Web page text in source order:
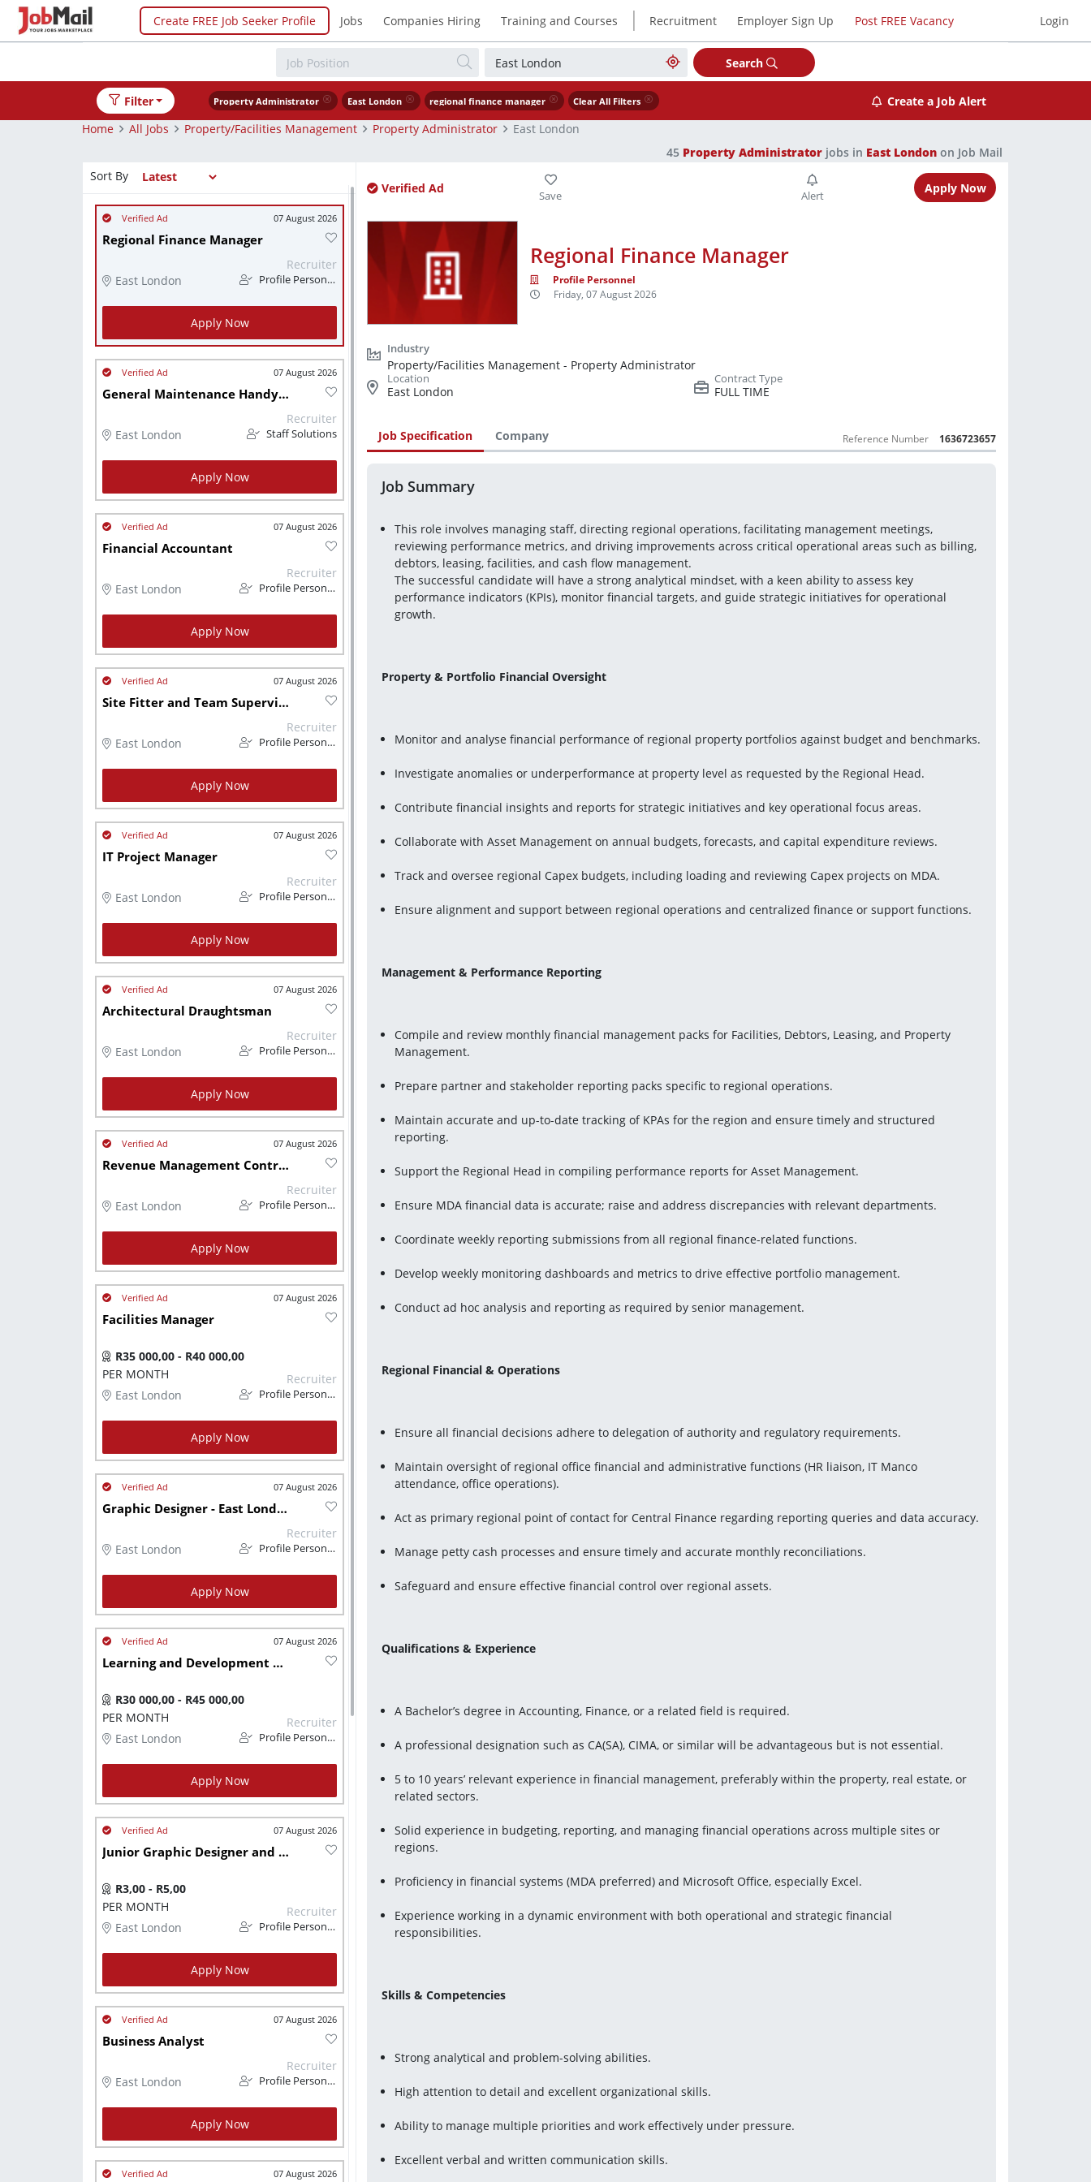
Create FREE Job Seeker Profile Jobs Companies Hiring Training and Courses | Recruitment Employer Sign Up Post FREE Vacancy Login
Search
Filter Property Administrator East London regional finance manager Clear All Filters
Create a Job Alert
Home
All Jobs Property/Facilities Management Property Administrator
East London
45 Property Administrator jobs in East London on Job Mail
Sort By
07 August 2026
Regional Finance Manager
East London
Recruiter
Profile Personnel
Apply Now
07 August 2026
General Maintenance Handyman/ Plumber
East London
Recruiter
Staff Solutions
Apply Now
07 August 2026
Financial Accountant
East London
Recruiter
Profile Personnel
Apply Now
07 August 2026
Site Fitter and Team Supervisor
East London
Recruiter
Profile Personnel
Apply Now
07 August 2026
IT Project Manager
East London
Recruiter
Profile Personnel
Apply Now
07 August 2026
Architectural Draughtsman
East London
Recruiter
Profile Personnel
Apply Now
07 August 2026
Revenue Management Controller
East London
Recruiter
Profile Personnel
Apply Now
07 August 2026
Facilities Manager
R35 000,00 - R40 000,00
PER MONTH
East London
Recruiter
Profile Personnel
Apply Now
07 August 2026
Graphic Designer - East London
East London
Recruiter
Profile Personnel
Apply Now
07 August 2026
Learning and Development Specialist
R30 000,00 - R45 000,00
PER MONTH
East London
Recruiter
Profile Personnel
Apply Now
07 August 2026
Junior Graphic Designer and Social Medial Content Creator
R3,00 - R5,00
PER MONTH
East London
Recruiter
Profile Personnel
Apply Now
07 August 2026
Business Analyst
East London
Recruiter
Profile Personnel
Apply Now
07 August 2026
Verified Ad Apply Now
Regional Finance Manager
Profile Personnel
Friday, 07 August 2026
Property/Facilities Management - Property Administrator
East London
FULL TIME
Job Specification Company Reference Number 1636723657
Job Summary
This role involves managing staff, directing regional operations, facilitating management meetings,
reviewing performance metrics, and driving improvements across critical operational areas such as billing,
debtors, leasing, facilities, and cash flow management.
The successful candidate will have a strong analytical mindset, with a keen ability to assess key
performance indicators (KPIs), monitor financial targets, and guide strategic initiatives for operational
growth.
Property & Portfolio Financial Oversight
Monitor and analyse financial performance of regional property portfolios against budget and benchmarks.
Investigate anomalies or underperformance at property level as requested by the Regional Head.
Contribute financial insights and reports for strategic initiatives and key operational focus areas.
Collaborate with Asset Management on annual budgets, forecasts, and capital expenditure reviews.
Track and oversee regional Capex budgets, including loading and reviewing Capex projects on MDA.
Ensure alignment and support between regional operations and centralized finance or support functions.
Management & Performance Reporting
Compile and review monthly financial management packs for Facilities, Debtors, Leasing, and Property
Management.
Prepare partner and stakeholder reporting packs specific to regional operations.
Maintain accurate and up-to-date tracking of KPAs for the region and ensure timely and structured
reporting.
Support the Regional Head in compiling performance reports for Asset Management.
Ensure MDA financial data is accurate; raise and address discrepancies with relevant departments.
Coordinate weekly reporting submissions from all regional finance-related functions.
Develop weekly monitoring dashboards and metrics to drive effective portfolio management.
Conduct ad hoc analysis and reporting as required by senior management.
Regional Financial & Operations
Ensure all financial decisions adhere to delegation of authority and regulatory requirements.
Maintain oversight of regional office financial and administrative functions (HR liaison, IT Manco
attendance, office operations).
Act as primary regional point of contact for Central Finance regarding reporting queries and data accuracy.
Manage petty cash processes and ensure timely and accurate monthly reconciliations.
Safeguard and ensure effective financial control over regional assets.
Qualifications & Experience
A Bachelor’s degree in Accounting, Finance, or a related field is required.
A professional designation such as CA(SA), CIMA, or similar will be advantageous but is not essential.
5 to 10 years’ relevant experience in financial management, preferably within the property, real estate, or
related sectors.
Solid experience in budgeting, reporting, and managing financial operations across multiple sites or
regions.
Proficiency in financial systems (MDA preferred) and Microsoft Office, especially Excel.
Experience working in a dynamic environment with both operational and strategic financial
responsibilities.
Skills & Competencies
Strong analytical and problem-solving abilities.
High attention to detail and excellent organizational skills.
Ability to manage multiple priorities and work effectively under pressure.
Excellent verbal and written communication skills.